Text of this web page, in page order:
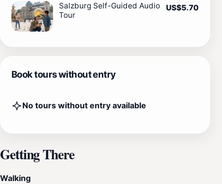
Salzburg Self-Guided Audio
Tour
US$5.70
Book tours without entry
No tours without entry available
Getting There
Walking